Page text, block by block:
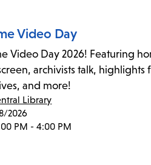
Video Day
Video Day 2026! Featuring
archivists talk, highlights
and more!
Library
2026
PM - 4:00 PM